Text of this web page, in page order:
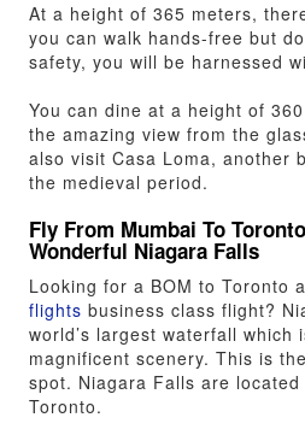
At a height of 365 meters,
you can walk hands-free but
safety, you will be harnessed
You can dine at a height of
the amazing view from the
also visit Casa Loma, another
the medieval period.
Fly From Mumbai To
Wonderful Niagara Falls
Looking for a BOM to Toronto
flights business class flight?
world’s largest waterfall which
magnificent scenery. This is
spot. Niagara Falls are
Toronto.